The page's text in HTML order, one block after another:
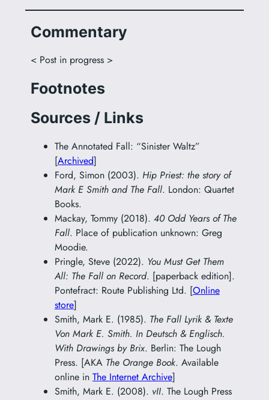
Commentary
< Post in progress >
Footnotes
Sources / Links
The Annotated Fall: “Sinister Waltz”
[Archived]
Ford, Simon (2003). Hip Priest: the story of
Mark E Smith and The Fall. London: Quartet
Books.
Mackay, Tommy (2018). 40 Odd Years of The
Fall. Place of publication unknown: Greg
Moodie.
Pringle, Steve (2022). You Must Get Them
All: The Fall on Record. [paperback edition].
Pontefract: Route Publishing Ltd. [Online
store]
Smith, Mark E. (1985). The Fall Lyrik & Texte
Von Mark E. Smith. In Deutsch & Englisch.
With Drawings by Brix. Berlin: The Lough
Press. [AKA The Orange Book. Available
online in The Internet Archive]
Smith, Mark E. (2008). vII. The Lough Press